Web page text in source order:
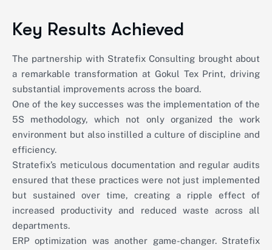
Key Results Achieved
The partnership with Stratefix Consulting brought about
a remarkable transformation at Gokul Tex Print, driving
substantial improvements across the board.
One of the key successes was the implementation of the
5S methodology, which not only organized the work
environment but also instilled a culture of discipline and
efficiency.
Stratefix’s meticulous documentation and regular audits
ensured that these practices were not just implemented
but sustained over time, creating a ripple effect of
increased productivity and reduced waste across all
departments.
ERP optimization was another game-changer. Stratefix